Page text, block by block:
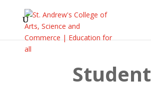
Student